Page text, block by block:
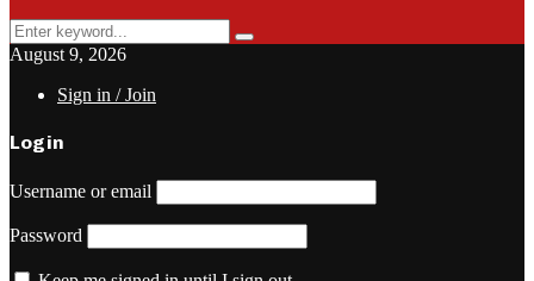
Search
for:
Search
August 9, 2026
Sign in / Join
Login
Username or email
Password